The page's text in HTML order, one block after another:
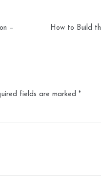
–
How to Build
fields are marked *